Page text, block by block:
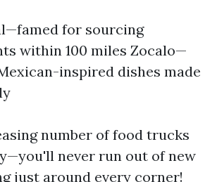
for sourcing
within 100 miles Zocalo—
inspired dishes made
number of food trucks
never run out of new
just around every corner!